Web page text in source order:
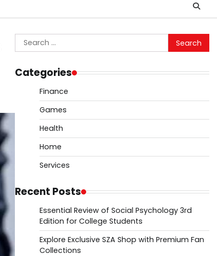
Search
for:
Categories
Finance
Games
Health
Home
Services
Recent Posts
Essential Review of Social Psychology 3rd
Edition for College Students
Explore Exclusive SZA Shop with Premium Fan
Collections